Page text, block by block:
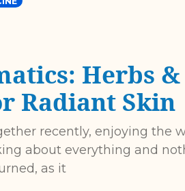
Herbs &
Radiant Skin
recently, enjoying the
about everything and
as it